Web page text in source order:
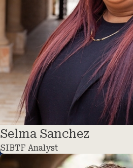
Selma Sanchez
SIBTF Analyst